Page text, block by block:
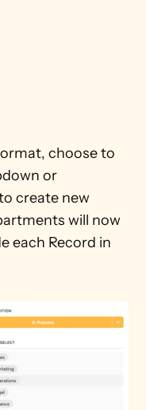
choose to
or
create new
will now
each Record in